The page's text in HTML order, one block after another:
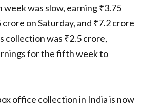
was slow, earning ₹3.75
on Saturday, and ₹7.2 crore
collection was ₹2.5 crore,
for the fifth week to
office collection in India is now